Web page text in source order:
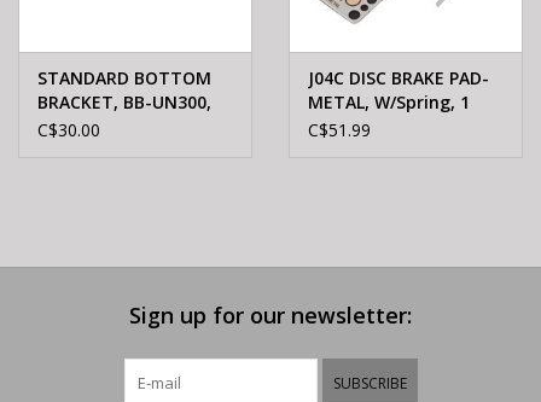
STANDARD BOTTOM
BRACKET, BB-UN300,
SPINDLE: SQUARE TYPE,
C$30.00
J04C DISC BRAKE PAD-
METAL, W/Spring, 1
PAIR
C$51.99
Sign up for our newsletter:
SUBSCRIBE